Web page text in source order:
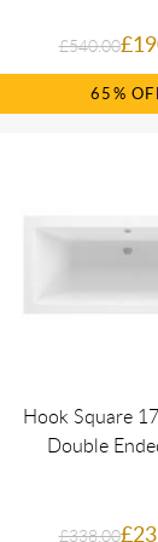
£540.00
65%
Hook Square
Double
£338.00